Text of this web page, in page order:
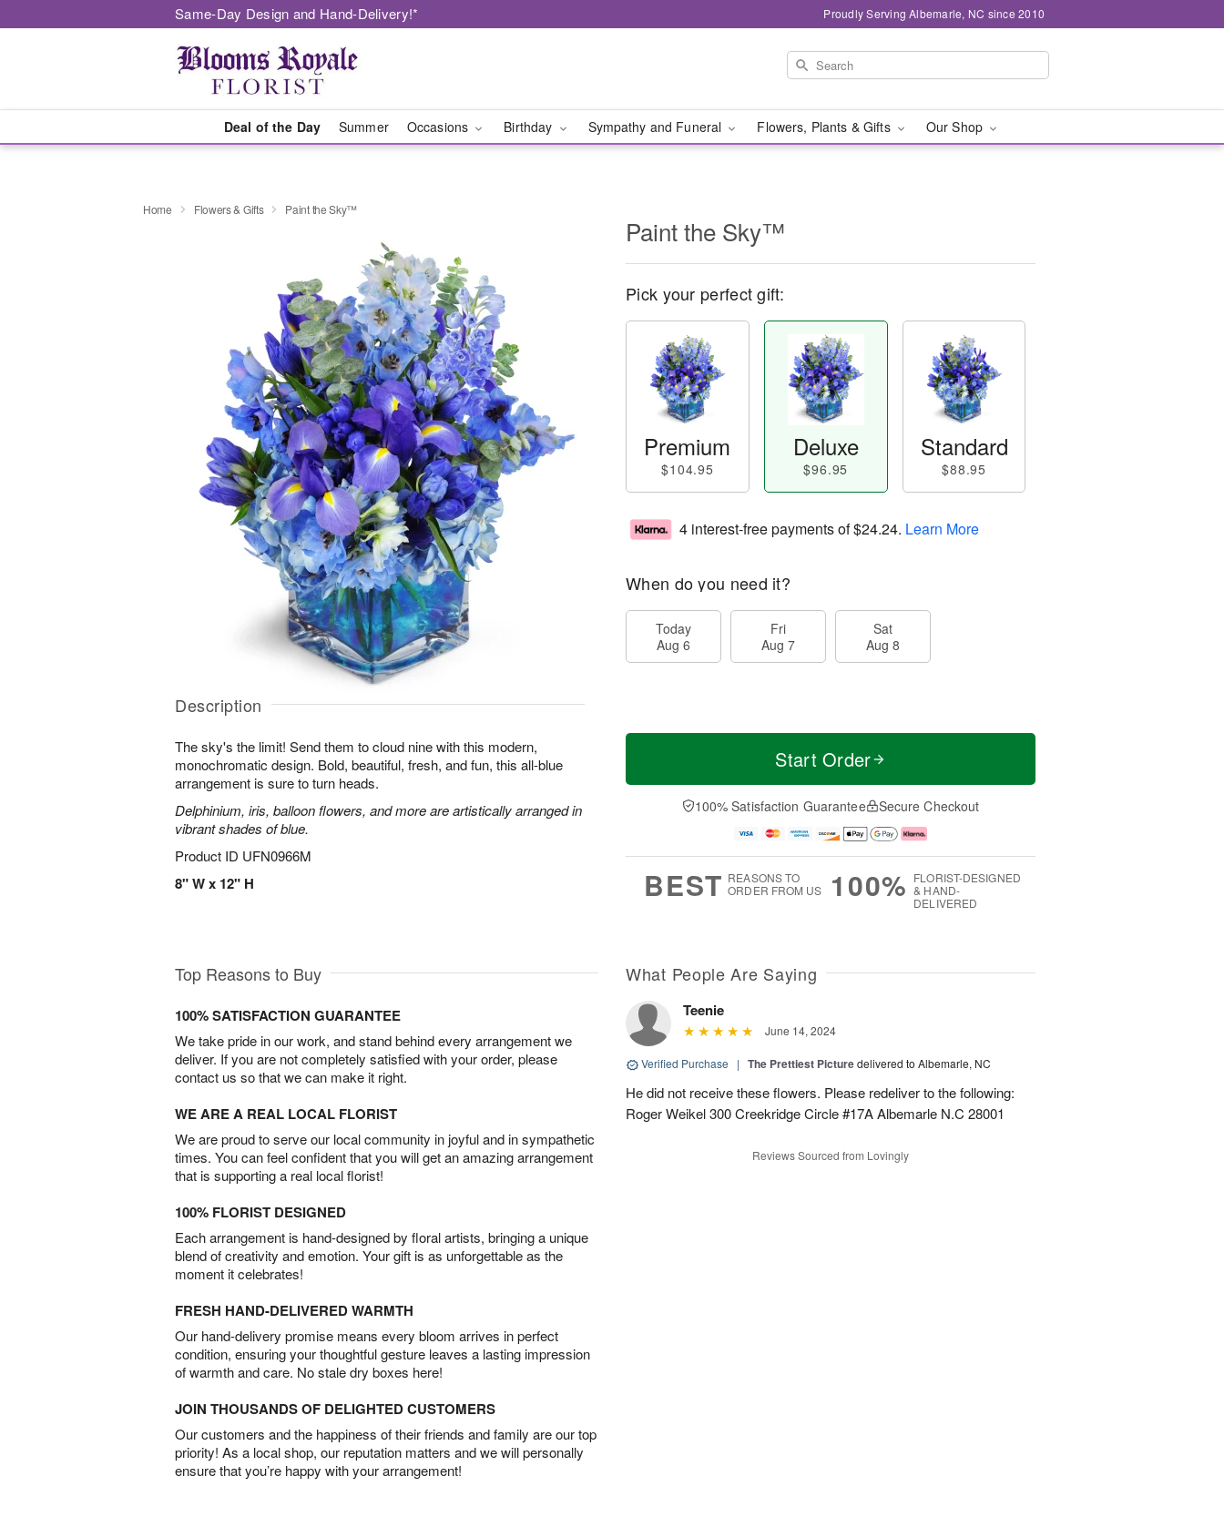
Same-Day Design and Hand-Delivery!* Proudly Serving Albemarle, NC since 2010
Deal of the Day Summer Occasions Birthday Sympathy and Funeral Flowers, Plants & Gifts Our Shop
Home Flowers & Gifts Paint the Sky™
Description
The sky's the limit! Send them to cloud nine with this modern,
monochromatic design. Bold, beautiful, fresh, and fun, this all-blue
arrangement is sure to turn heads.
Delphinium, iris, balloon flowers, and more are artistically arranged in
vibrant shades of blue.
Product ID UFN0966M
8" W x 12" H
Paint the Sky™
Pick your perfect gift:
Premium
$104.95
Deluxe
$96.95
Standard
$88.95
4 interest-free payments of$24.24. Learn More
When do you need it?
Today
Aug 6
Fri
Aug 7
Sat
Aug 8
Start Order
100% Satisfaction Guarantee Secure Checkout
BEST REASONS TO
ORDER FROM US
100% FLORIST-DESIGNED
& HAND-
DELIVERED
Top Reasons to Buy
100% SATISFACTION GUARANTEE
We take pride in our work, and stand behind every arrangement we
deliver. If you are not completely satisfied with your order, please
contact us so that we can make it right.
WE ARE A REAL LOCAL FLORIST
We are proud to serve our local community in joyful and in sympathetic
times. You can feel confident that you will get an amazing arrangement
that is supporting a real local florist!
100% FLORIST DESIGNED
Each arrangement is hand-designed by floral artists, bringing a unique
blend of creativity and emotion. Your gift is as unforgettable as the
moment it celebrates!
FRESH HAND-DELIVERED WARMTH
Our hand-delivery promise means every bloom arrives in perfect
condition, ensuring your thoughtful gesture leaves a lasting impression
of warmth and care. No stale dry boxes here!
JOIN THOUSANDS OF DELIGHTED CUSTOMERS
Our customers and the happiness of their friends and family are our top
priority! As a local shop, our reputation matters and we will personally
ensure that you’re happy with your arrangement!
What People Are Saying
Teenie
June 14, 2024
Verified Purchase | The Prettiest Picturedelivered to Albemarle, NC
He did not receive these flowers. Please redeliver to the following:
Roger Weikel 300 Creekridge Circle #17A Albemarle N.C 28001
Reviews Sourced from Lovingly